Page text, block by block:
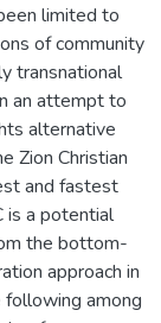
limited to
of community
transnational
an attempt to
alternative
Zion Christian
and fastest
is a potential
the bottom-
approach in
following among